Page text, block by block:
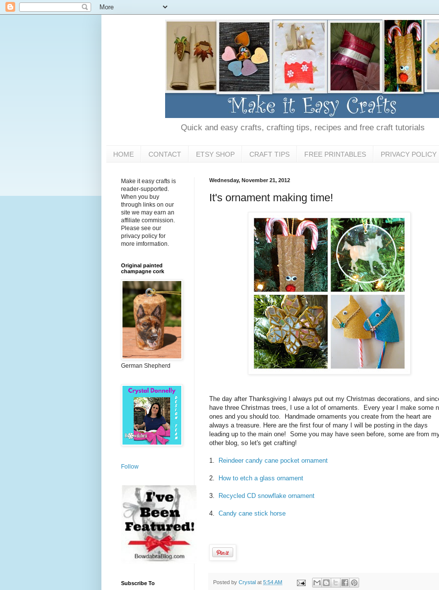
Quick and easy crafts, crafting tips, recipes and free craft tutorials
HOME CONTACT ETSY SHOP CRAFT TIPS FREE PRINTABLES PRIVACY POLICY
Wednesday, November 21, 2012
It's ornament making time!
The day after Thanksgiving I always put out my Christmas decorations, and
have three Christmas trees, I use a lot of ornaments. Every year I make some
ones and you should too. Handmade ornaments you create from the heart are
always a treasure. Here are the first four of many I will be posting in the days
leading up to the main one! Some you may have seen before, some are from
other blog, so let's get crafting!
1. Reindeer candy cane pocket ornament
2. How to etch a glass ornament
3. Recycled CD snowflake ornament
4. Candy cane stick horse
Posted by Crystal at 5:54 AM
Make it easy crafts is
reader-supported.
When you buy
through links on our
site we may earn an
affiliate commission.
Please see our
privacy policy for
more imformation.
Original painted
champagne cork
German Shepherd
Follow
Subscribe To